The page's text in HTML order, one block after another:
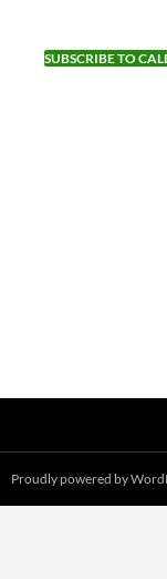
SUBSCRIBE TO
Proudly powered by